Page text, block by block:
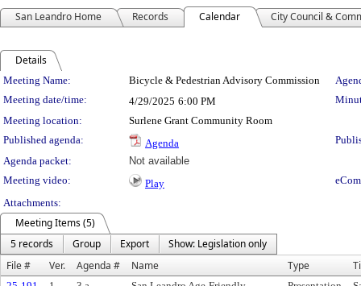
San Leandro Home Records Calendar City Council &
Details
Meeting Details
Meeting Name: Bicycle & Pedestrian Advisory Commission
Meeting date/time:
4/29/2025 6:00 PM
Meeting location:
Surlene Grant Community Room
Published agenda:
Agenda
Agenda packet:
Not available
Meeting video:
Play
Attachments:
Meeting Items (5)
5 records
Group Export
Show: Legislation only
File #
Ver. Agenda # Name Type